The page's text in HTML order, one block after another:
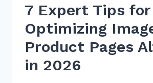
7 Expert Tips for
Optimizing
Product Pages
in 2026